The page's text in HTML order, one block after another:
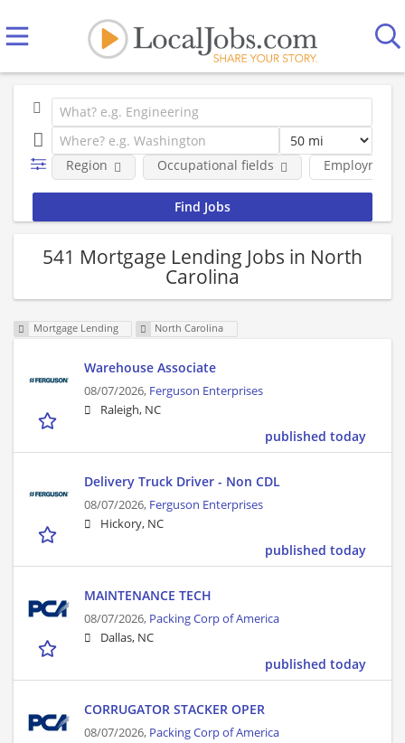
Employment
Region Occupational fields
541 Mortgage Lending Jobs in North
Carolina
Mortgage Lending North Carolina
Warehouse Associate
08/07/2026, Ferguson Enterprises
Raleigh, NC
published today
Delivery Truck Driver - Non CDL
08/07/2026, Ferguson Enterprises
Hickory, NC
published today
MAINTENANCE TECH
08/07/2026, Packing Corp of America
Dallas, NC
published today
CORRUGATOR STACKER OPER
08/07/2026, Packing Corp of America